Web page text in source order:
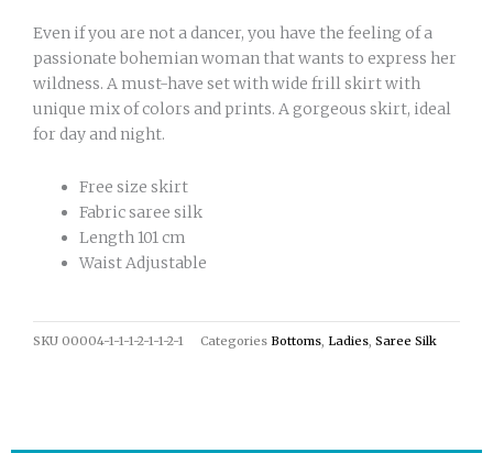
Even if you are not a dancer, you have the feeling of a
passionate bohemian woman that wants to express her
wildness. A must-have set with wide frill skirt with
unique mix of colors and prints. A gorgeous skirt, ideal
for day and night.
Free size skirt
Fabric saree silk
Length 101 cm
Waist Adjustable
SKU 00004-1-1-1-2-1-1-2-1 Categories Bottoms, Ladies, Saree Silk